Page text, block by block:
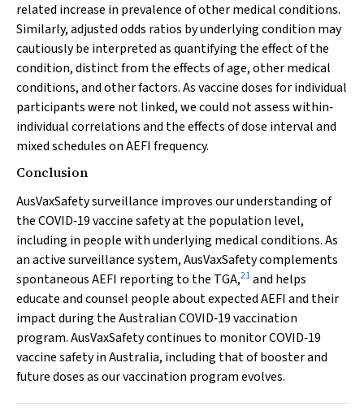
related increase in prevalence of other medical conditions.
Similarly, adjusted odds ratios by underlying condition may
cautiously be interpreted as quantifying the effect of the
condition, distinct from the effects of age, other medical
conditions, and other factors. As vaccine doses for individual
participants were not linked, we could not assess within‐
individual correlations and the effects of dose interval and
mixed schedules on AEFI frequency.
Conclusion
AusVaxSafety surveillance improves our understanding of
the COVID‐19 vaccine safety at the population level,
including in people with underlying medical conditions. As
an active surveillance system, AusVaxSafety complements
spontaneous AEFI reporting to the TGA,21and helps
educate and counsel people about expected AEFI and their
impact during the Australian COVID‐19 vaccination
program. AusVaxSafety continues to monitor COVID‐19
vaccine safety in Australia, including that of booster and
future doses as our vaccination program evolves.